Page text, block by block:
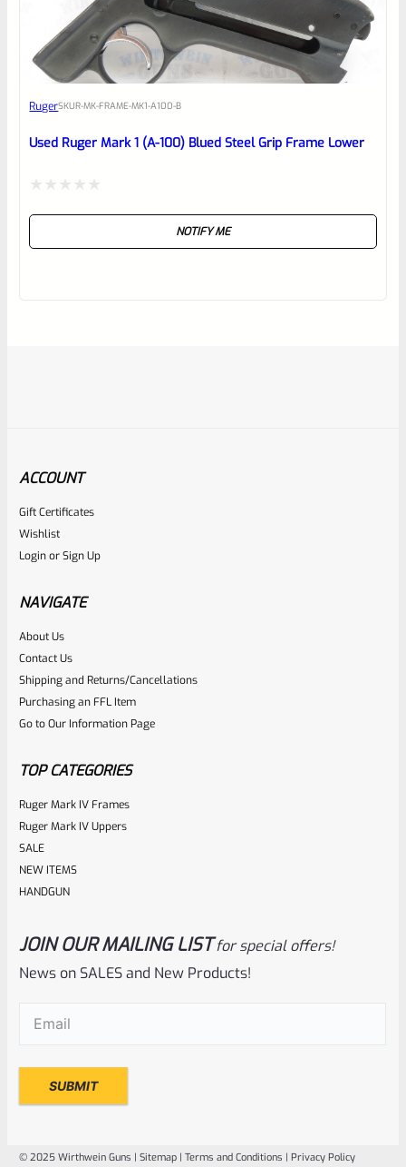
RugerSKUR-MK-FRAME-MK1-A100-B
Used Ruger Mark 1 (A-100) Blued Steel Grip Frame Lower
NOTIFY ME
RugerSKU
Rated
0
out
$6.25
$14.99
ACCOUNT
Gift Certificates
Wishlist
LoginorSign Up
NAVIGATE
About Us
Contact Us
Shipping and Returns/Cancellations
Purchasing an FFL Item
Go to Our Information Page
TOP CATEGORIES
Ruger Mark IV Frames
Ruger Mark IV Uppers
SALE
NEW ITEMS
HANDGUN
JOIN OUR MAILING LIST for special offers!
News on SALES and New Products!
Email(Required)
© 2025 Wirthwein Guns |Sitemap |Terms and Conditions |Privacy Policy